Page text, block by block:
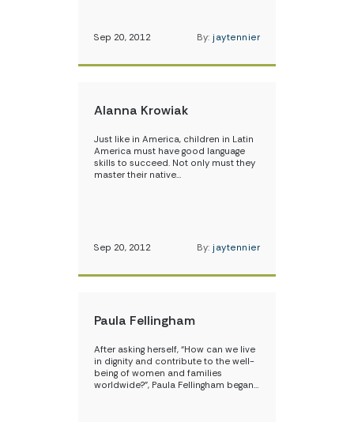
Sep 20, 2012 By: jaytennier
Alanna Krowiak
Just like in America, children in Latin
America must have good language
skills to succeed. Not only must they
master their native…
Sep 20, 2012 By: jaytennier
Paula Fellingham
After asking herself, “How can we live
in dignity and contribute to the well-
being of women and families
worldwide?”, Paula Fellingham began…